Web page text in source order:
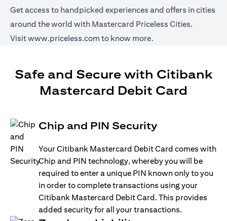
Get access to handpicked experiences and offers in cities
around the world with Mastercard Priceless Cities.
Visitwww.priceless.com (opens in a new tab)
to know more.
Safe and Secure with Citibank
Mastercard Debit Card
Chip and PIN Security
Your Citibank Mastercard Debit Card comes with
Chip and PIN technology, whereby you will be
required to enter a unique PIN known only to you
in order to complete transactions using your
Citibank Mastercard Debit Card. This provides
added security for all your transactions.